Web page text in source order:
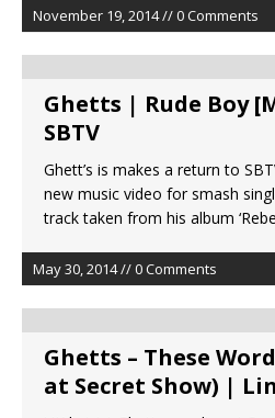
November 19, 2014 // 0 Comments
Ghetts | Rude Boy
SBTV
Ghett’s is makes a return to
new music video for smash
track taken from his album
May 30, 2014 // 0 Comments
Ghetts – These
at Secret Show) |